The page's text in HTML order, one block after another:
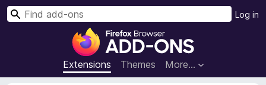
F
r
e
Extensions Themes More…
Log in
S